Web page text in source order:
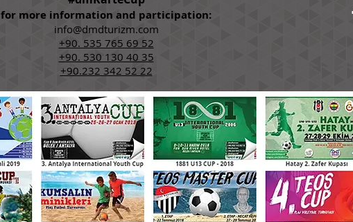
for more information and participation:
info@dmdturizm.com
+90. 535 765 69 52
+90. 530 130 40 35
+90.232 342 52 22